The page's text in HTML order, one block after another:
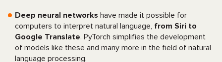
Deep neural networks have made it possible for
computers to interpret natural language, from Siri to
Google Translate. PyTorch simplifies the development
of models like these and many more in the field of natural
language processing.